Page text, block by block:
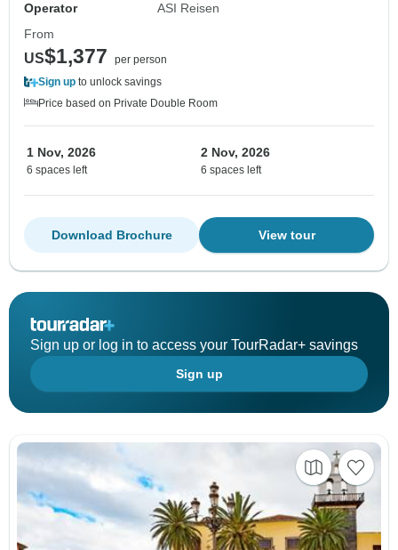
Operator
ASI Reisen
From
US$1,377
per person
Sign up to unlock savings
Price based on Private Double Room
1 Nov, 2026
6 spaces left
2 Nov, 2026
6 spaces left
View tour
Download Brochure
Sign up or log in to access your TourRadar+ savings
Sign up